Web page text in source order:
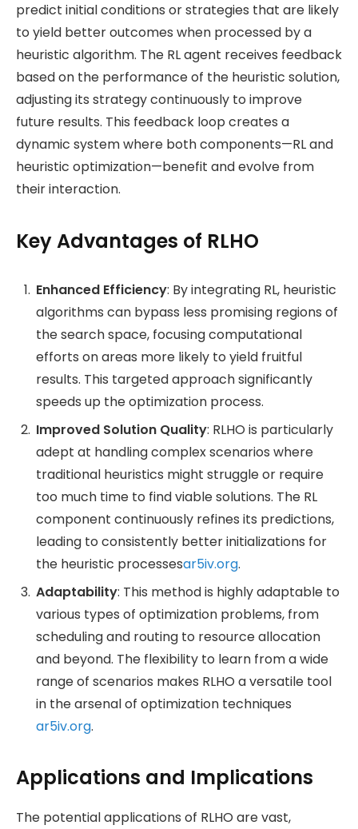
predict initial conditions or strategies that are likely
to yield better outcomes when processed by a
heuristic algorithm. The RL agent receives feedback
based on the performance of the heuristic solution,
adjusting its strategy continuously to improve
future results. This feedback loop creates a
dynamic system where both components—RL and
heuristic optimization—benefit and evolve from
their interaction​.
Key Advantages of RLHO
Enhanced Efficiency: By integrating RL, heuristic
algorithms can bypass less promising regions of
the search space, focusing computational
efforts on areas more likely to yield fruitful
results. This targeted approach significantly
speeds up the optimization process.
Improved Solution Quality: RLHO is particularly
adept at handling complex scenarios where
traditional heuristics might struggle or require
too much time to find viable solutions. The RL
component continuously refines its predictions,
leading to consistently better initializations for
the heuristic processes​ar5iv.org.
Adaptability: This method is highly adaptable to
various types of optimization problems, from
scheduling and routing to resource allocation
and beyond. The flexibility to learn from a wide
range of scenarios makes RLHO a versatile tool
in the arsenal of optimization techniques​
ar5iv.org.
Applications and Implications
The potential applications of RLHO are vast,